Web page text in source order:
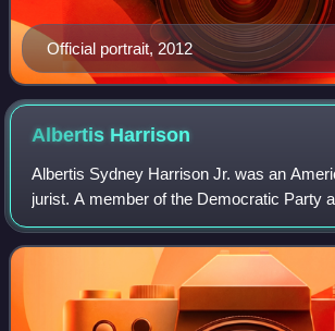
Official portrait, 2012
Albertis Harrison
Albertis Sydney Harrison Jr. was an
jurist. A member of the Democratic Party
Virginia's Byrd Organization, he served as
governor of Virginia from 1962